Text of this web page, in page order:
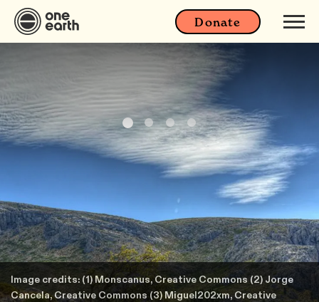
Donate
Image credits: (1) Monscanus, Creative Commons (2) Jorge
Cancela, Creative Commons (3) Miguel202xm, Creative